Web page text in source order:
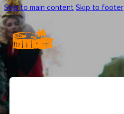
Skip to main content Skip to footer